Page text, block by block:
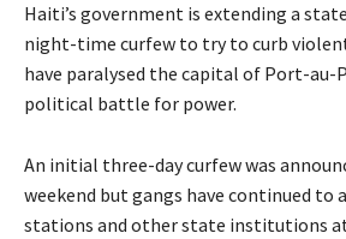
Haiti’s government is extending a
night-time curfew to try to curb
have paralysed the capital of Port-au-
political battle for power.
An initial three-day curfew was
weekend but gangs have continued to
stations and other state institutions